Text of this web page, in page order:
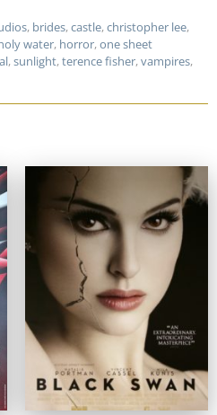
, brides,castle,christopher lee,
water, horror,one sheet
,sunlight,terence fisher,vampires,